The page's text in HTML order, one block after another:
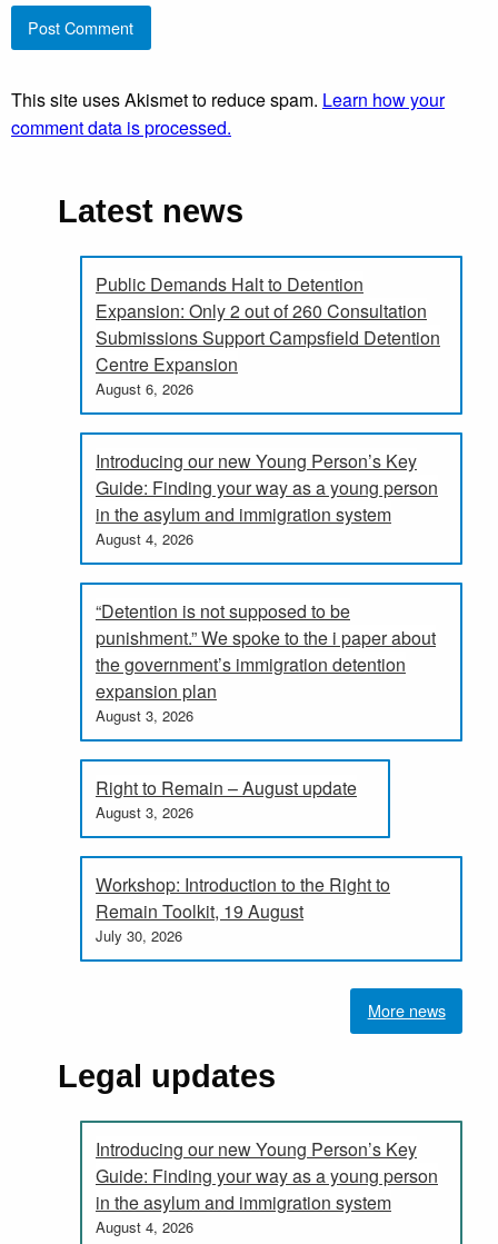
This site uses Akismet to reduce spam. Learn how your
comment data is processed.
Latest news
Public Demands Halt to Detention
Expansion: Only 2 out of 260 Consultation
Submissions Support Campsfield Detention
Centre Expansion
August 6, 2026
Introducing our new Young Person’s Key
Guide: Finding your way as a young person
in the asylum and immigration system
August 4, 2026
“Detention is not supposed to be
punishment.” We spoke to the i paper about
the government’s immigration detention
expansion plan
August 3, 2026
Right to Remain – August update
August 3, 2026
Workshop: Introduction to the Right to
Remain Toolkit, 19 August
July 30, 2026
More news
Legal updates
Introducing our new Young Person’s Key
Guide: Finding your way as a young person
in the asylum and immigration system
August 4, 2026